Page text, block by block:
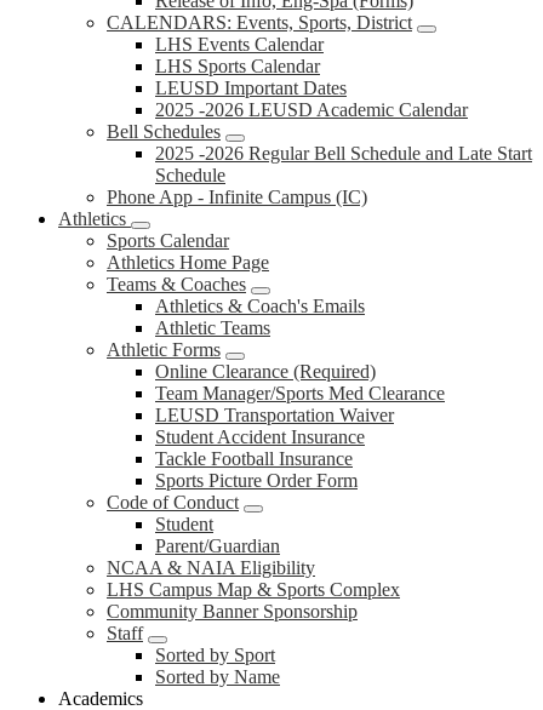
CALENDARS: Events, Sports, District
LHS Events Calendar
LHS Sports Calendar
LEUSD Important Dates
2025 -2026 LEUSD Academic Calendar
Bell Schedules
2025 -2026 Regular Bell Schedule and Late Start
Schedule
Phone App - Infinite Campus (IC)
Athletics
Sports Calendar
Athletics Home Page
Teams & Coaches
Athletics & Coach's Emails
Athletic Teams
Athletic Forms
Online Clearance (Required)
Team Manager/Sports Med Clearance
LEUSD Transportation Waiver
Student Accident Insurance
Tackle Football Insurance
Sports Picture Order Form
Code of Conduct
Student
Parent/Guardian
NCAA & NAIA Eligibility
LHS Campus Map & Sports Complex
Community Banner Sponsorship
Staff
Sorted by Sport
Sorted by Name
Academics